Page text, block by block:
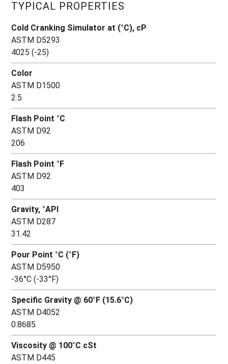
TYPICAL PROPERTIES
Cold Cranking Simulator at (°C), cP
ASTM D5293
4025 (-25)
Color
ASTM D1500
2.5
Flash Point °C
ASTM D92
206
Flash Point °F
ASTM D92
403
Gravity, °API
ASTM D287
31.42
Pour Point °C (°F)
ASTM D5950
-36°C (-33°F)
Specific Gravity @ 60°F (15.6°C)
ASTM D4052
0.8685
Viscosity @ 100°C cSt
ASTM D445